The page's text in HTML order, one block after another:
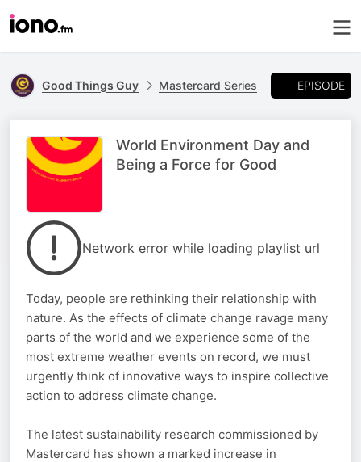
Good Things Guy Mastercard Series EPISODE
World Environment Day and
Being a Force for Good
Network error while loading playlist url
Today, people are rethinking their relationship with
nature. As the effects of climate change ravage many
parts of the world and we experience some of the
most extreme weather events on record, we must
urgently think of innovative ways to inspire collective
action to address climate change.
The latest sustainability research commissioned by
Mastercard has shown a marked increase in